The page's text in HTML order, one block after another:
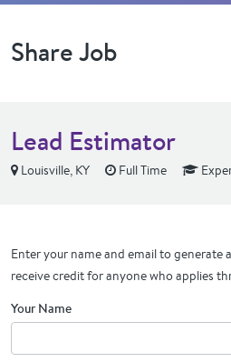
Share Job
Lead Estimator
Louisville, KY Full Time
Enter your name and email to generate
receive credit for anyone who applies
Your Name